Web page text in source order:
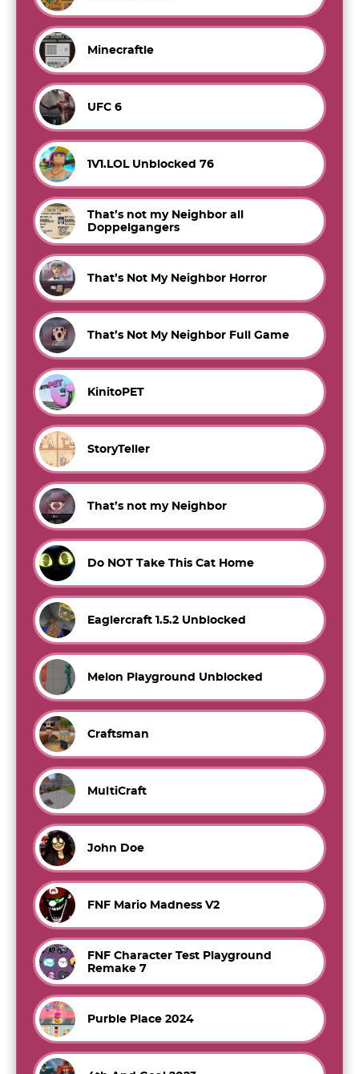
Minecraftle
UFC 6
1V1.LOL Unblocked 76
That’s not my Neighbor all
Doppelgangers
That’s Not My Neighbor Horror
That’s Not My Neighbor Full Game
KinitoPET
StoryTeller
That’s not my Neighbor
Do NOT Take This Cat Home
Eaglercraft 1.5.2 Unblocked
Melon Playground Unblocked
Craftsman
MultiCraft
John Doe
FNF Mario Madness V2
FNF Character Test Playground
Remake 7
Purble Place 2024